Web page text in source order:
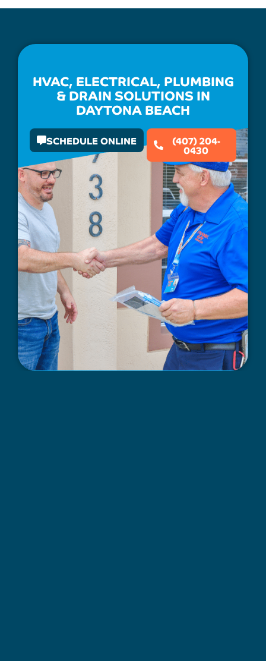
HVAC, ELECTRICAL, PLUMBING
& DRAIN SOLUTIONS IN
DAYTONA BEACH
SCHEDULE ONLINE (407) 204-
0430